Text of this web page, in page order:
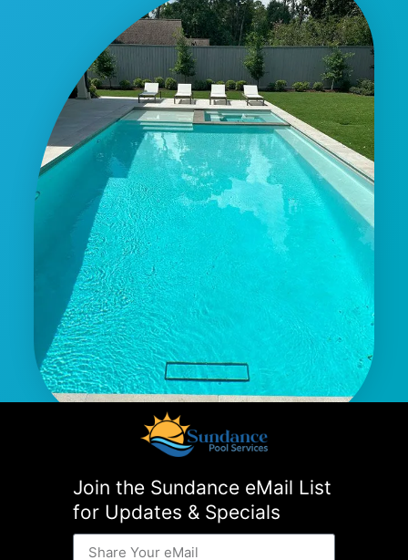
Join the Sundance eMail List
for Updates & Specials